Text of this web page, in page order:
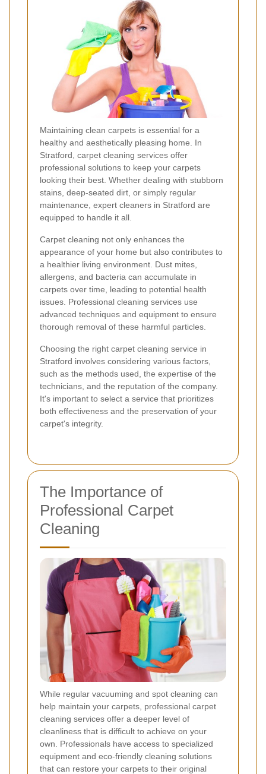
Maintaining clean carpets is essential for a
healthy and aesthetically pleasing home. In
Stratford, carpet cleaning services offer
professional solutions to keep your carpets
looking their best. Whether dealing with stubborn
stains, deep-seated dirt, or simply regular
maintenance, expert cleaners in Stratford are
equipped to handle it all.
Carpet cleaning not only enhances the
appearance of your home but also contributes to
a healthier living environment. Dust mites,
allergens, and bacteria can accumulate in
carpets over time, leading to potential health
issues. Professional cleaning services use
advanced techniques and equipment to ensure
thorough removal of these harmful particles.
Choosing the right carpet cleaning service in
Stratford involves considering various factors,
such as the methods used, the expertise of the
technicians, and the reputation of the company.
It's important to select a service that prioritizes
both effectiveness and the preservation of your
carpet's integrity.
The Importance of
Professional Carpet
Cleaning
While regular vacuuming and spot cleaning can
help maintain your carpets, professional carpet
cleaning services offer a deeper level of
cleanliness that is difficult to achieve on your
own. Professionals have access to specialized
equipment and eco-friendly cleaning solutions
that can restore your carpets to their original